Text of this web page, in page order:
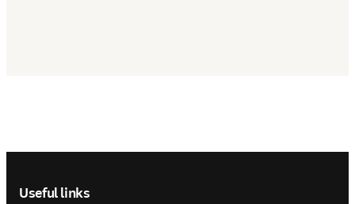
Useful links